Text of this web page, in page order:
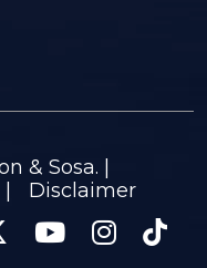
& Sosa. |
Disclaimer